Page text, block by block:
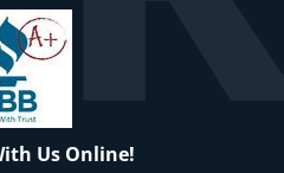
Us Online!